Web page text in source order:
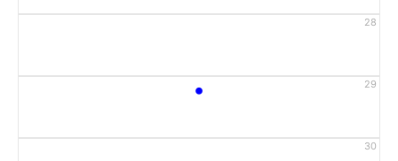
28
29
•
30